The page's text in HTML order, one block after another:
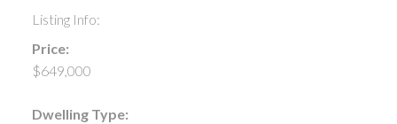
Listing Info:
Price:
$649,000
Dwelling Type: